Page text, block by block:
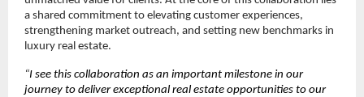
a shared commitment to elevating customer experiences,
strengthening market outreach, and setting new benchmarks in
luxury real estate.
“I see this collaboration as an important milestone in our
journey to deliver exceptional real estate opportunities to our